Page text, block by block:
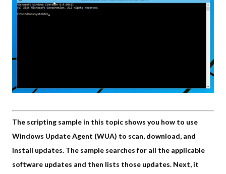
The scripting sample in this topic shows you how to use
Windows Update Agent (WUA) to scan, download, and
install updates. The sample searches for all the applicable
software updates and then lists those updates. Next, it